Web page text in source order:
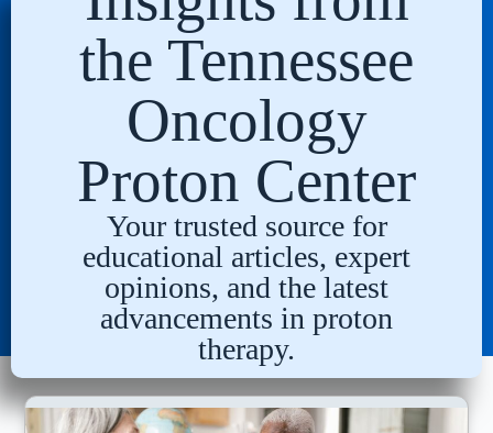
the Tennessee
Oncology
Proton Center
Your trusted source for
educational articles, expert
opinions, and the latest
advancements in proton
therapy.